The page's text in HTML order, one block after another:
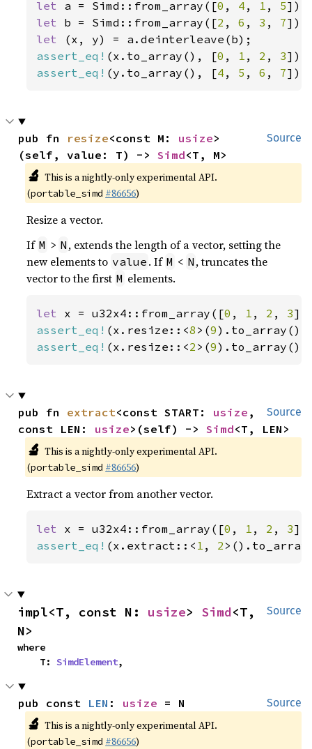
let a = Simd::from_array([0 , 4 , 1 , 5
let b = Simd::from_array([2 , 6 , 3 , 7
let
assert_eq! (x.to_array(), [0 , 1 , 2 , 3
assert_eq! (y.to_array(), [4 , 5 , 6 , 7]);
Source
pub fn resize<const M: usize>
(self, value: T) -> Simd<T, M>
🔬 This is a nightly-only experimental API.
(portable_simd #86656)
Resize a vector.
If M > N , extends the length of a vector, setting the
new elements to value . If M < N , truncates the
vector to the first M elements.
let x = u32x4::from_array([0 , 1 , 2 , 3
assert_eq! (x.resize::<8 >(9
assert_eq! (x.resize::<2 >(9
Source
pub fn extract<const START: usize ,
const LEN: usize>(self) -> Simd<T, LEN>
🔬 This is a nightly-only experimental API.
(portable_simd #86656)
Extract a vector from another vector.
let x = u32x4::from_array([0 , 1 , 2 , 3
assert_eq! (x.extract::< 1 , 2
Source
impl<T, const N: usize> Simd<T,
N>
where
    T:
SimdElement,
Source
pub const LEN : usize = N
🔬 This is a nightly-only experimental API.
(portable_simd #86656)